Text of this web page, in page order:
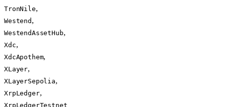
TronNile,
Westend ,
WestendAssetHub,
Xdc,
XdcApothem,
XLayer,
XLayerSepolia,
XrpLedger,
XrpLedgerTestnet